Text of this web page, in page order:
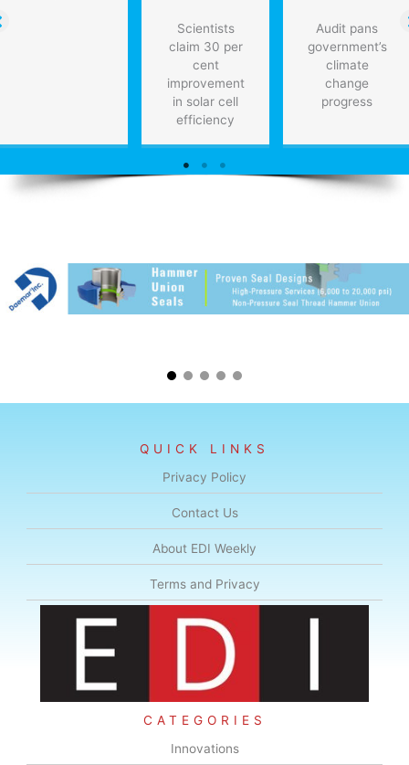
Scientists
claim 30 per
cent
improvement
in solar cell
efficiency
Audit pans
government’s
climate
change
progress
QUICK LINKS
Privacy Policy
Contact Us
About EDI Weekly
Terms and Privacy
CATEGORIES
Innovations